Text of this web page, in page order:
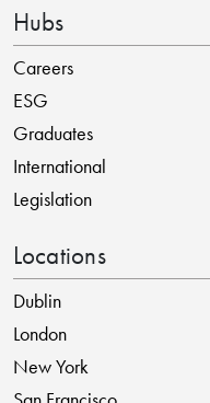
Hubs
Careers
ESG
Graduates
International
Legislation
Locations
Dublin
London
New York